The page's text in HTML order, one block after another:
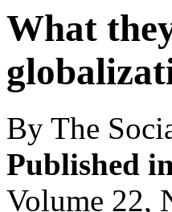
What
By The
Published
Volume 22,